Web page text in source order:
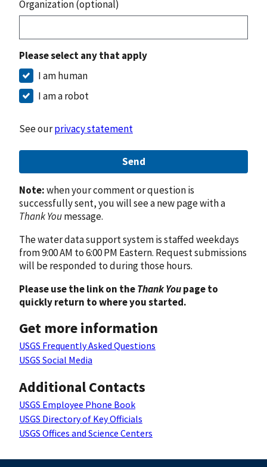
Organization (optional)
Please select any that apply
I am human
I am a robot
See ourprivacy statement
Send
Note:when your comment or question is
successfully sent, you will see a new page with a
Thank Youmessage.
The water data support system is staffed weekdays
from 9:00 AM to 6:00 PM Eastern. Request submissions
will be responded to during those hours.
Please use the link on theThank Youpage to
quickly return to where you started.
Get more information
USGS Frequently Asked Questions
USGS Social Media
Additional Contacts
USGS Employee Phone Book
USGS Directory of Key Officials
USGS Offices and Science Centers